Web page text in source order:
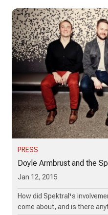
PRESS
Doyle Armbrust and the
Jan 12, 2015
How did Spektral¹s
come about, and is there